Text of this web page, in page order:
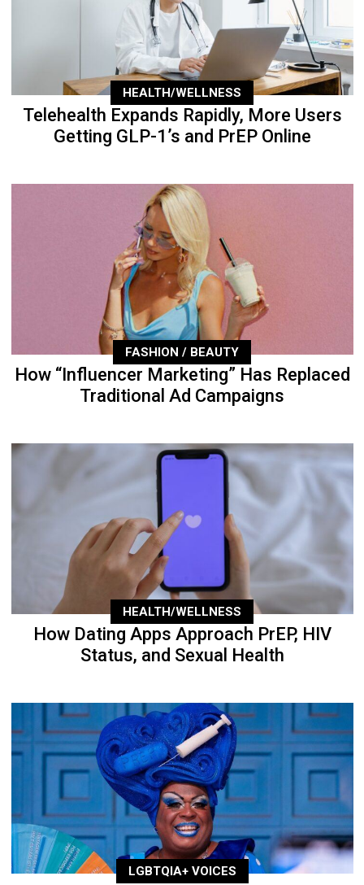
HEALTH/WELLNESS
Telehealth Expands Rapidly, More Users
Getting GLP-1’s and PrEP Online
FASHION / BEAUTY
How “Influencer Marketing” Has Replaced
Traditional Ad Campaigns
HEALTH/WELLNESS
How Dating Apps Approach PrEP, HIV
Status, and Sexual Health
LGBTQIA+ VOICES